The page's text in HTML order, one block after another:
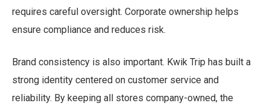
requires careful oversight. Corporate ownership helps
ensure compliance and reduces risk.
Brand consistency is also important. Kwik Trip has built a
strong identity centered on customer service and
reliability. By keeping all stores company-owned, the